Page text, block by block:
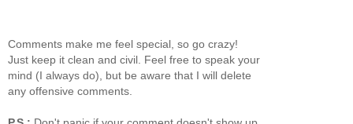
Comments make me feel special, so go crazy!
Just keep it clean and civil. Feel free to speak your
mind (I always do), but be aware that I will delete
any offensive comments.